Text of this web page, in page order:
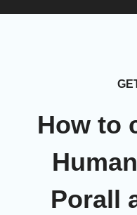
How to
Porall